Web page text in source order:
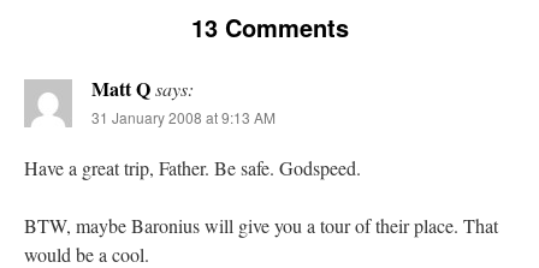
13 Comments
Matt Qsays:
31 January 2008 at 9:13 AM
Have a great trip, Father. Be safe. Godspeed.
BTW, maybe Baronius will give you a tour of their place. That
would be a cool.